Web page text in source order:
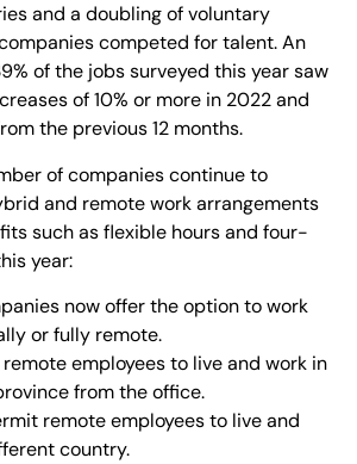
and a doubling of voluntary
competed for talent. An
of the jobs surveyed this year saw
of 10% or more in 2022 and
the previous 12 months.
of companies continue to
and remote work arrangements
such as flexible hours and four-
year:
now offer the option to work
or fully remote.
employees to live and work in
from the office.
remote employees to live and
country.